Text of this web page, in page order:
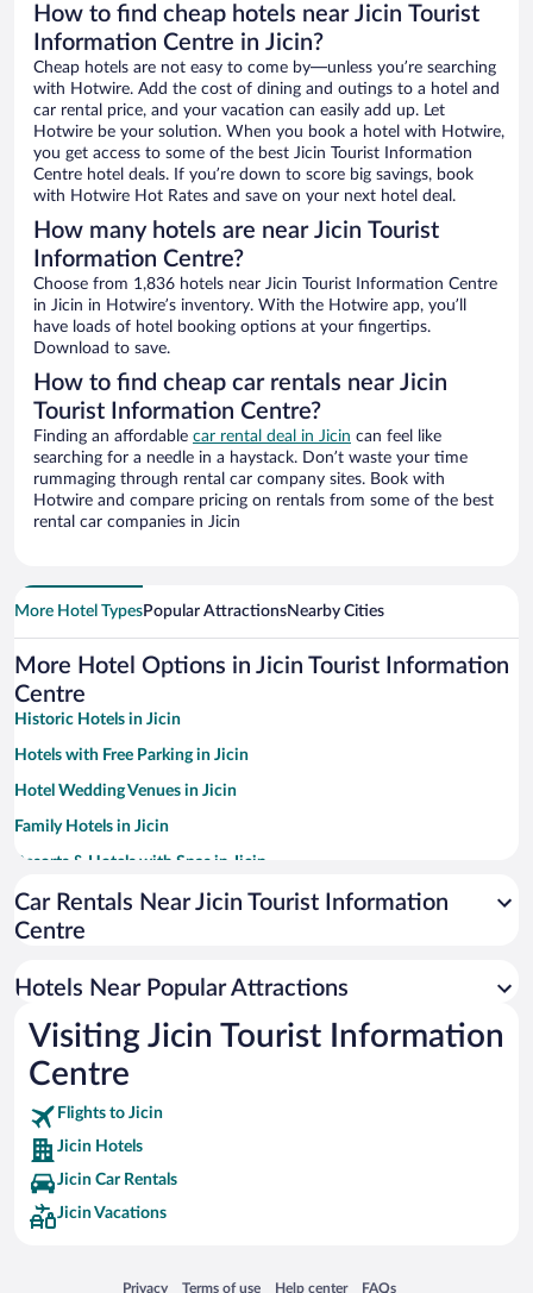
How to find cheap hotels near Jicin Tourist
Information Centre in Jicin?
Cheap hotels are not easy to come by—unless you’re searching
with Hotwire. Add the cost of dining and outings to a hotel and
car rental price, and your vacation can easily add up. Let
Hotwire be your solution. When you book a hotel with Hotwire,
you get access to some of the best Jicin Tourist Information
Centre hotel deals. If you’re down to score big savings, book
with Hotwire Hot Rates and save on your next hotel deal.
How many hotels are near Jicin Tourist
Information Centre?
Choose from 1,836 hotels near Jicin Tourist Information Centre
in Jicin in Hotwire’s inventory. With the Hotwire app, you’ll
have loads of hotel booking options at your fingertips.
Download to save.
How to find cheap car rentals near Jicin
Tourist Information Centre?
Finding an affordable car rental deal in Jicin can feel like
searching for a needle in a haystack. Don’t waste your time
rummaging through rental car company sites. Book with
Hotwire and compare pricing on rentals from some of the best
rental car companies in Jicin
More Hotel TypesPopular AttractionsNearby Cities
More Hotel Options in Jicin Tourist Information
Centre
Historic Hotels in Jicin
Hotels with Free Parking in Jicin
Hotel Wedding Venues in Jicin
Family Hotels in Jicin
Resorts & Hotels with Spas in Jicin
Pet-friendly Hotels in Jicin
Car Rentals Near Jicin Tourist Information
Centre
Hotels Near Popular Attractions
Visiting Jicin Tourist Information
Centre
Flights to Jicin
Jicin Hotels
Jicin Car Rentals
Jicin Vacations
Privacy
Opens in a new window
Terms of use
Opens in a new window
Help center
Opens in a new window
FAQs
Opens in a new window